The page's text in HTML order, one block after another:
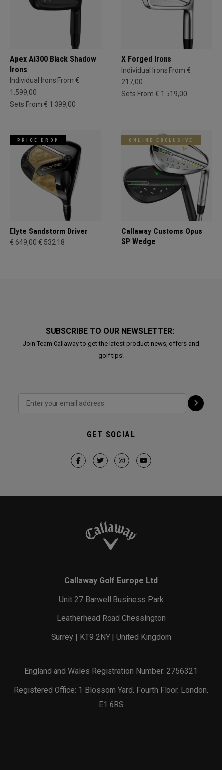
Apex Ai300 Black Shadow
Irons
Individual Irons From €
1.599,00
Sets From € 1.399,00
X Forged Irons
Individual Irons From €
217,00
Sets From € 1.519,00
PRICE DROP
Elyte Sandstorm Driver
€ 649,00€ 532,18
ONLINE EXCLUSIVE
Callaway Customs Opus
SP Wedge
SUBSCRIBE TO OUR NEWSLETTER:
Join Team Callaway to get the latest product news, offers and
golf tips!
GET SOCIAL
Callaway Golf Europe Ltd
Unit 27 Barwell Business Park
Leatherhead Road Chessington
Surrey | KT9 2NY | United Kingdom
England and Wales Registration Number: 2756321
Registered Office: 1 Blossom Yard, Fourth Floor, London,
E1 6RS